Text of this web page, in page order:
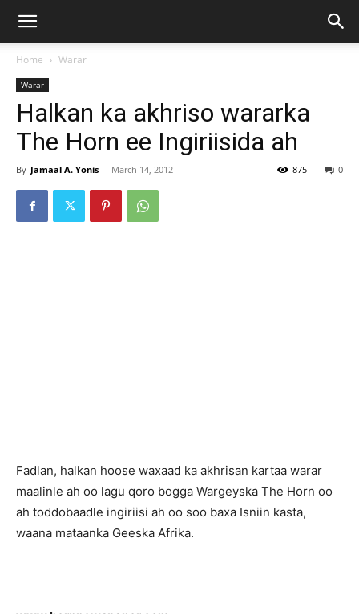
Home Warar
Warar
Halkan ka akhriso wararka
The Horn ee Ingiriisida ah
By Jamaal A. Yonis - March 14, 2012 0
875
Fadlan, halkan hoose waxaad ka akhrisan kartaa warar
maalinle ah oo lagu qoro bogga Wargeyska The Horn oo
ah toddobaadle ingiriisi ah oo soo baxa Isniin kasta,
waana mataanka Geeska Afrika.